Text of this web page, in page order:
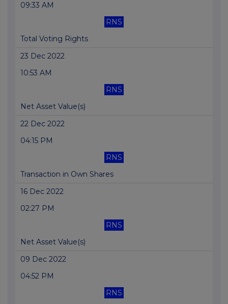
09:33 AM
RNS
Total Voting Rights
23 Dec 2022
10:53 AM
RNS
Net Asset Value(s)
22 Dec 2022
04:15 PM
RNS
Transaction in Own Shares
16 Dec 2022
02:27 PM
RNS
Net Asset Value(s)
09 Dec 2022
04:52 PM
RNS